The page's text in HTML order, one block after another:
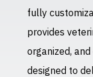
fully
provides
organized,
designed to